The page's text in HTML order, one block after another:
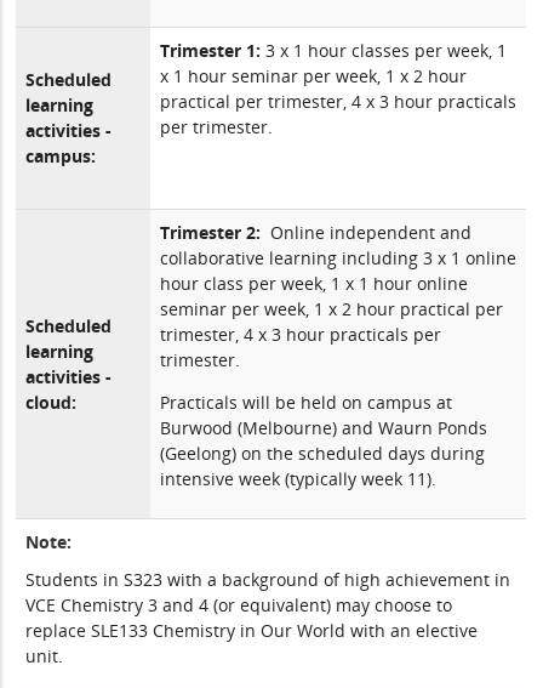
Scheduled
learning
activities -
campus:
Trimester 1: 3 x 1 hour classes per week, 1
x 1 hour seminar per week, 1 x 2 hour
practical per trimester, 4 x 3 hour practicals
per trimester.
Scheduled
learning
activities -
cloud:
Trimester 2:Online independent and
collaborative learning including 3 x 1 online
hour class per week, 1 x 1 hour online
seminar per week, 1 x 2 hour practical per
trimester, 4 x 3 hour practicals per
trimester.
Practicals will be held on campus at
Burwood (Melbourne) and Waurn Ponds
(Geelong) on the scheduled days during
intensive week (typically week 11).
Note:
Students in S323 with a background of high achievement in
VCE Chemistry 3 and 4 (or equivalent) may choose to
replaceSLE133 Chemistry in Our World with an elective
unit.